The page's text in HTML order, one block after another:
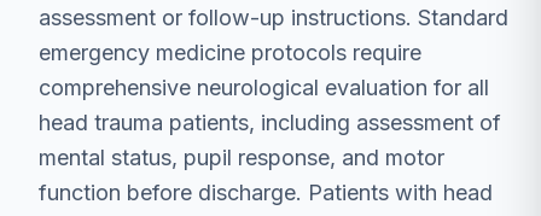
assessment or follow-up instructions. Standard
emergency medicine protocols require
comprehensive neurological evaluation for all
head trauma patients, including assessment of
mental status, pupil response, and motor
function before discharge. Patients with head